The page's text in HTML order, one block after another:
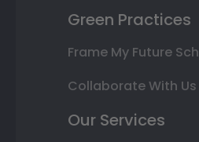
Green Practices
Frame My Future
Collaborate With Us
Our Services